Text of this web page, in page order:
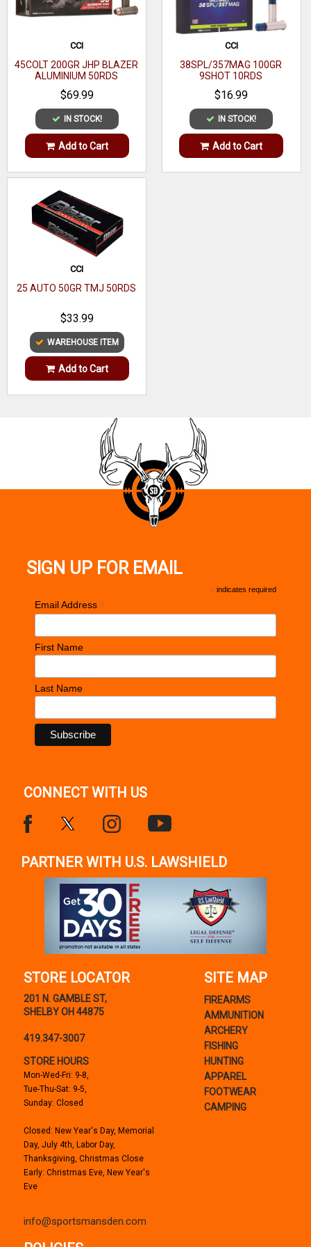
Bullet Type
Bullet Weight
CCI
45COLT 200GR JHP BLAZER
ALUMINIUM 50RDS
$69.99
IN STOCK!
Add to Cart
CCI
38SPL/357MAG 100GR
9SHOT 10RDS
$16.99
IN STOCK!
Add to Cart
CCI
25 AUTO 50GR TMJ 50RDS
$33.99
WAREHOUSE ITEM
Add to Cart
SIGN UP FOR EMAIL
* indicates required
Email Address *
First Name
Last Name
CONNECT WITH US
PARTNER WITH U.S. LAWSHIELD
STORE LOCATOR
201 N. GAMBLE ST,
SHELBY OH 44875
419.347-3007
STORE HOURS
Mon-Wed-Fri: 9-8,
Tue-Thu-Sat: 9-5,
Sunday: Closed
Closed: New Year's Day, Memorial
Day, July 4th, Labor Day,
Thanksgiving, Christmas Close
Early: Christmas Eve, New Year's
Eve
info@sportsmansden.com
SITE MAP
FIREARMS
AMMUNITION
ARCHERY
FISHING
HUNTING
APPAREL
FOOTWEAR
CAMPING